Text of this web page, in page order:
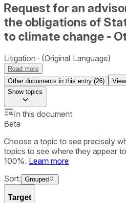
Request for an
the obligations of
to climate change -
Litigation (Original Language)
Read more
Other documents in this entry (26)
Showtopics
In this document
Beta
Choose a topic to see precisely
topics to see where they appear
100%. Learn more
Sort: Grouped
Target